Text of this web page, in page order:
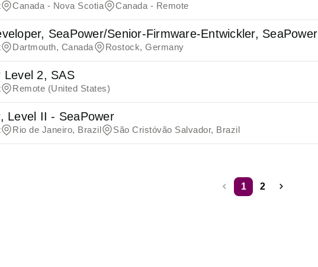
Canada - Nova Scotia Canada - Remote
SeaPower/Senior-Firmware-Entwickler, SeaPower
Dartmouth, Canada Rostock, Germany
Level 2, SAS
Remote (United States)
Level II - SeaPower
Rio de Janeiro, Brazil São Cristóvão Salvador, Brazil
1 2